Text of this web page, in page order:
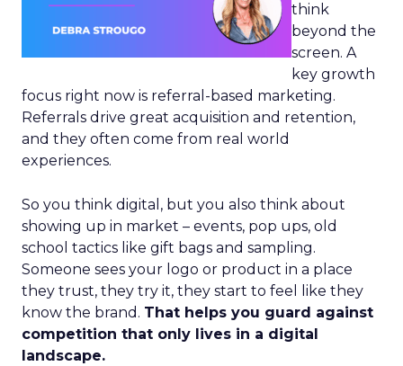
think
beyond the
screen. A
key growth
focus right now is referral-based marketing.
Referrals drive great acquisition and retention,
and they often come from real world
experiences.
So you think digital, but you also think about
showing up in market – events, pop ups, old
school tactics like gift bags and sampling.
Someone sees your logo or product in a place
they trust, they try it, they start to feel like they
know the brand. That helps you guard against
competition that only lives in a digital
landscape.